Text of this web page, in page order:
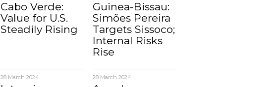
Cabo Verde:
Value for U.S.
Steadily Rising
Guinea-Bissau:
Simões Pereira
Targets Sissoco;
Internal Risks
Rise
28 March 2024 28 March 2024